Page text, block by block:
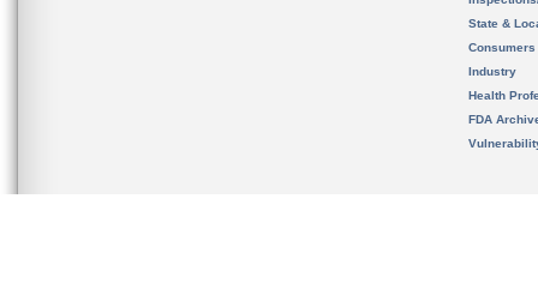
State &
Consumers
Industry
Health
FDA